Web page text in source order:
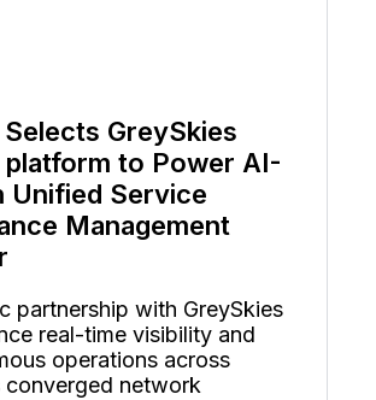
Selects GreySkies
platform to Power AI-
Unified Service
Management
partnership with GreySkies
real-time visibility and
operations across
converged network